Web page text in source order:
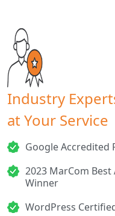
Industry
at Your Service
Google Accredited
2023 MarCom
Winner
WordPress